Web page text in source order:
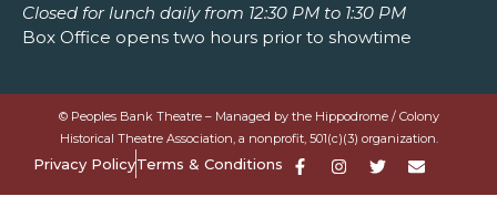
Closed for lunch daily from 12:30 PM to 1:30 PM
Box Office opens two hours prior to showtime
© Peoples Bank Theatre – Managed by the Hippodrome / Colony
Historical Theatre Association, a nonprofit, 501(c)(3) organization.
Privacy PolicyTerms & Conditions